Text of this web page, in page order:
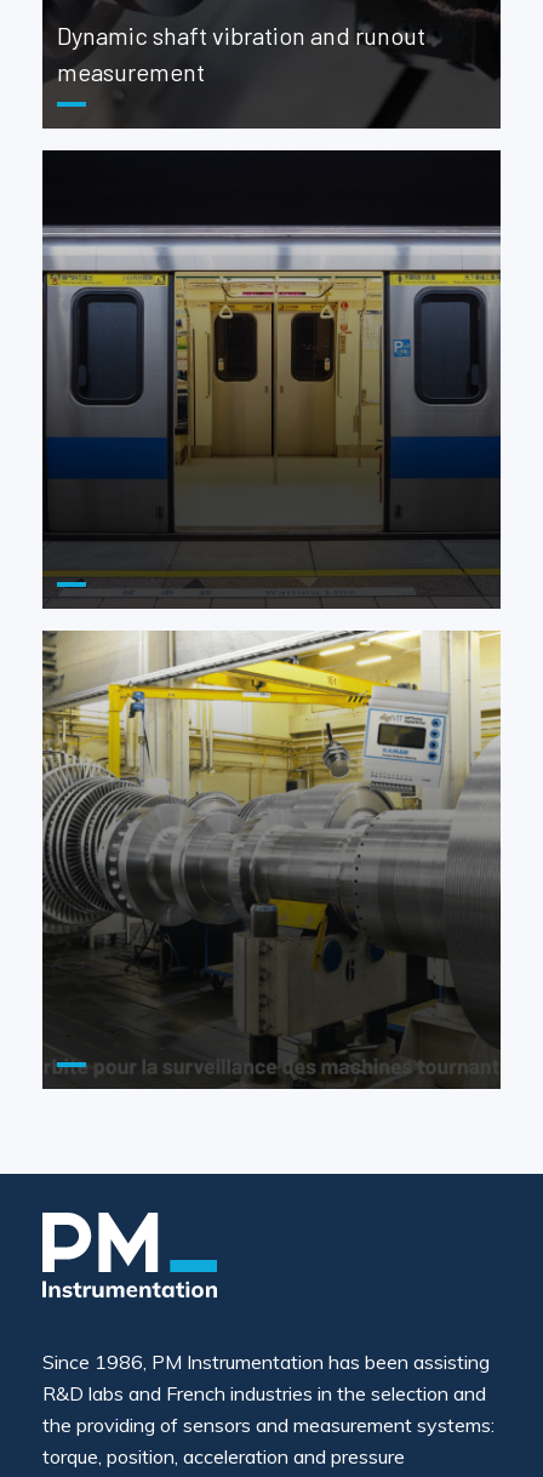
Dynamic shaft vibration and runout
measurement
Since 1986, PM Instrumentation has been assisting
R&D labs and French industries in the selection and
the providing of sensors and measurement systems:
torque, position, acceleration and pressure